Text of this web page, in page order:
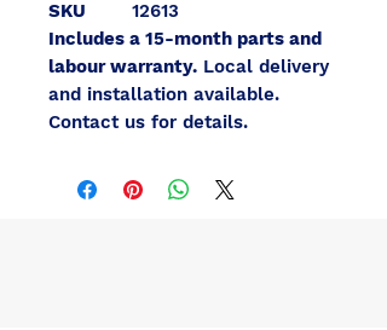
SKU
12613
Includes a 15-month parts and
labour warranty. Local delivery
and installation available.
Contact us for details.